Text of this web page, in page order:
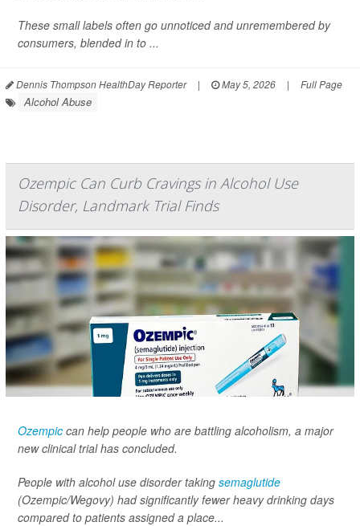
These small labels often go unnoticed and unremembered by
consumers, blended in to ...
Dennis Thompson HealthDay Reporter | May 5, 2026 | Full Page
Alcohol Abuse
Ozempic Can Curb Cravings in Alcohol Use
Disorder, Landmark Trial Finds
Ozempic can help people who are battling alcoholism, a major
new clinical trial has concluded.
People with alcohol use disorder taking semaglutide
(Ozempic/Wegovy) had significantly fewer heavy drinking days
compared to patients assigned a place...